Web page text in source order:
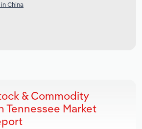
China
& Commodity
Tennessee Market